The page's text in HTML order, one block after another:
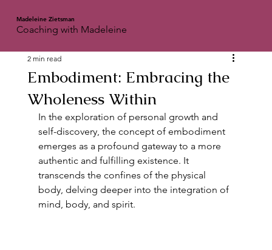
Madeleine Zietsman
Coaching with Madeleine
Embodiment: Embracing the
Wholeness Within
2 min read
In the exploration of personal growth and
self-discovery, the concept of embodiment
emerges as a profound gateway to a more
authentic and fulfilling existence. It
transcends the confines of the physical
body, delving deeper into the integration of
mind, body, and spirit.